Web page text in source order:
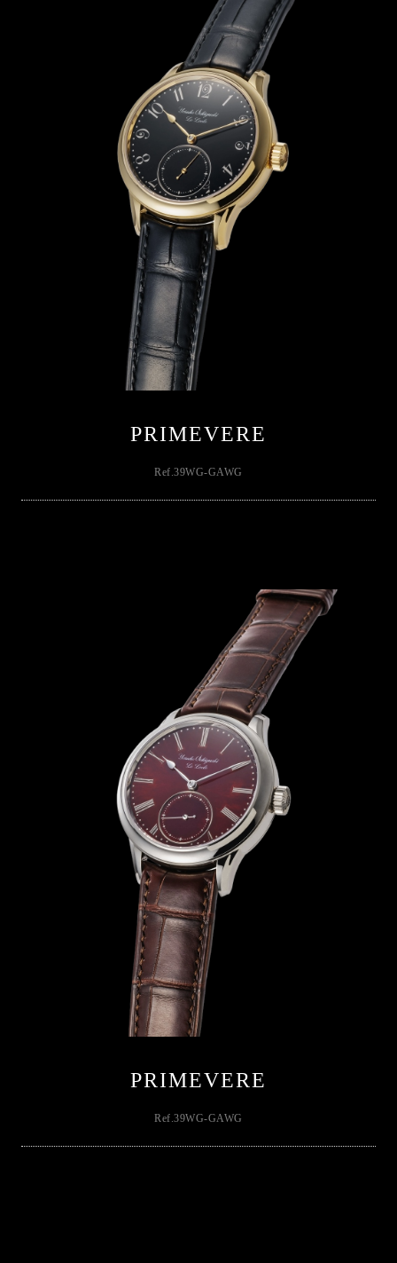
PRIMEVERE
Ref.39WG-GAWG
PRIMEVERE
Ref.39WG-GAWG